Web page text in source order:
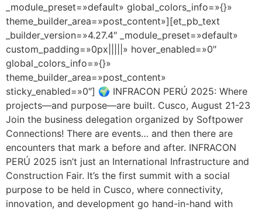
_module_preset=»default» global_colors_info=»{}»
theme_builder_area=»post_content»][et_pb_text
_builder_version=»4.27.4″ _module_preset=»default»
custom_padding=»0px|||||» hover_enabled=»0″
global_colors_info=»{}»
theme_builder_area=»post_content»
sticky_enabled=»0″] 🌍 INFRACON PERÚ 2025: Where
projects—and purpose—are built. Cusco, August 21-23
Join the business delegation organized by Softpower
Connections! There are events… and then there are
encounters that mark a before and after. INFRACON
PERÚ 2025 isn’t just an International Infrastructure and
Construction Fair. It’s the first summit with a social
purpose to be held in Cusco, where connectivity,
innovation, and development go hand-in-hand with